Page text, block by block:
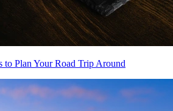
Plan Your Road Trip Around